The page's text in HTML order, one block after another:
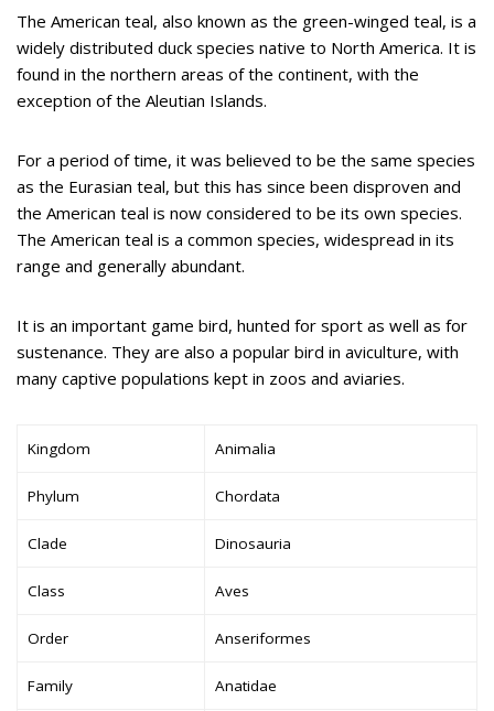
The American teal, also known as the green-winged teal, is a
widely distributed duck species native to North America. It is
found in the northern areas of the continent, with the
exception of the Aleutian Islands.
For a period of time, it was believed to be the same species
as the Eurasian teal, but this has since been disproven and
the American teal is now considered to be its own species.
The American teal is a common species, widespread in its
range and generally abundant.
It is an important game bird, hunted for sport as well as for
sustenance. They are also a popular bird in aviculture, with
many captive populations kept in zoos and aviaries.
Kingdom Animalia
Phylum Chordata
Clade Dinosauria
Class Aves
Order Anseriformes
Family Anatidae